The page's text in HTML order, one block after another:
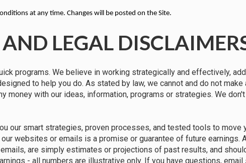
at any time. Changes will be posted on the Site.
LEGAL
programs. We believe in working strategically and effectively,
to help you do. As stated by law, we cannot and do not make
money with our ideas, information, programs or strategies. We
our smart strategies, proven processes, and tested tools to move
websites or emails is a promise or guarantee of future earnings.
are simply estimates or projections of past results, and
- all numbers are illustrative only. If you have questions,